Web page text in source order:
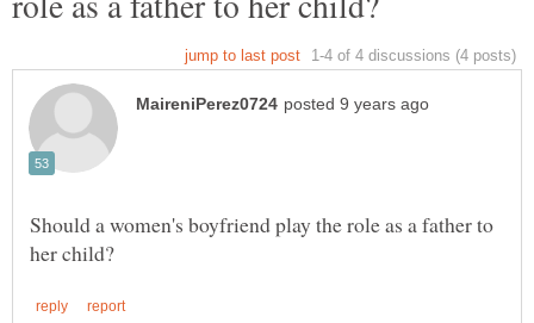
Should a women's boyfriend play the role as a father to